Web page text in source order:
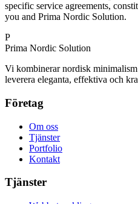
specific service agreements,
you and Prima Nordic Solution.
P
Prima Nordic Solution
Vi kombinerar nordisk
leverera eleganta, effektiva och
Företag
Om oss
Tjänster
Portfolio
Kontakt
Tjänster